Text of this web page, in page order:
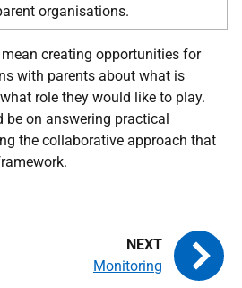
organisations.
creating opportunities for
with parents about what is
role they would like to play.
be on answering practical
the collaborative approach that
Monitoring